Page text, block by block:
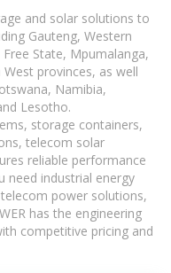
and solar solutions to
Gauteng, Western
State, Mpumalanga,
provinces, as well
Namibia,
Lesotho.
storage containers,
telecom solar
reliable performance
need industrial energy
power solutions,
has the engineering
competitive pricing and